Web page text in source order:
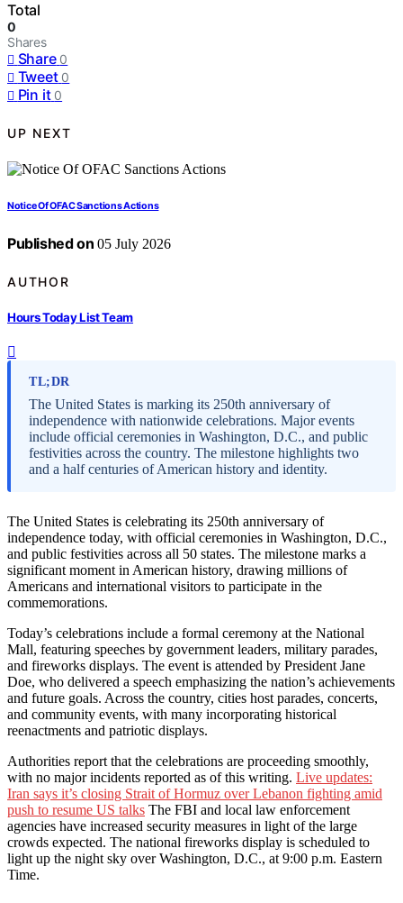
Total
0
Shares
Share 0
Tweet 0
Pin it 0
UP NEXT
Notice Of OFAC Sanctions Actions
Published on 05 July 2026
AUTHOR
Hours Today List Team
TL;DR
The United States is marking its 250th anniversary of
independence with nationwide celebrations. Major events
include official ceremonies in Washington, D.C., and public
festivities across the country. The milestone highlights two
and a half centuries of American history and identity.
The United States is celebrating its 250th anniversary of
independence today, with official ceremonies in Washington, D.C.,
and public festivities across all 50 states. The milestone marks a
significant moment in American history, drawing millions of
Americans and international visitors to participate in the
commemorations.
Today’s celebrations include a formal ceremony at the National
Mall, featuring speeches by government leaders, military parades,
and fireworks displays. The event is attended by President Jane
Doe, who delivered a speech emphasizing the nation’s achievements
and future goals. Across the country, cities host parades, concerts,
and community events, with many incorporating historical
reenactments and patriotic displays.
Authorities report that the celebrations are proceeding smoothly,
with no major incidents reported as of this writing. Live updates:
Iran says it’s closing Strait of Hormuz over Lebanon fighting amid
push to resume US talks The FBI and local law enforcement
agencies have increased security measures in light of the large
crowds expected. The national fireworks display is scheduled to
light up the night sky over Washington, D.C., at 9:00 p.m. Eastern
Time.